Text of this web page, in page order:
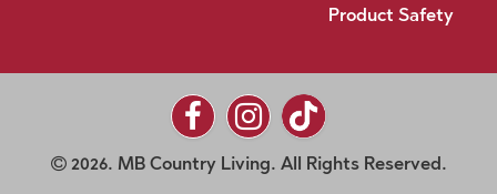
Product Safety
2026. MB Country Living. All Rights Reserved.